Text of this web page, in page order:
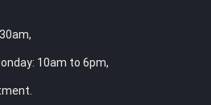
10am to 6pm,